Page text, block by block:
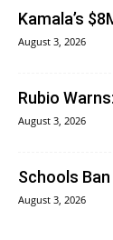
Kamala’s
August 3, 2026
Rubio
August 3, 2026
Schools
August 3, 2026